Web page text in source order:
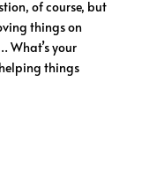
of course, but
things on
What’s your
things